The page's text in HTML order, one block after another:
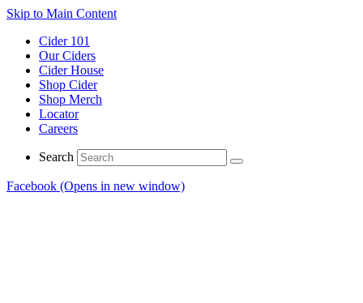
Skip to Main Content
Cider 101
Our Ciders
Cider House
Shop Cider
Shop Merch
Locator
Careers
Search
Facebook (Opens in new window)